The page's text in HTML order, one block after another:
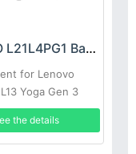
LENOVO L21L4PG1 Battery
for Lenovo
Yoga Gen 3
the details